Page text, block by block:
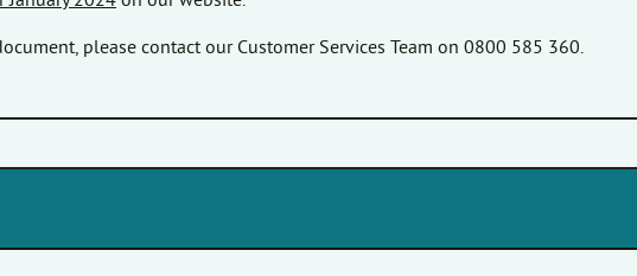
please contact our Customer Services Team on 0800 585 360.